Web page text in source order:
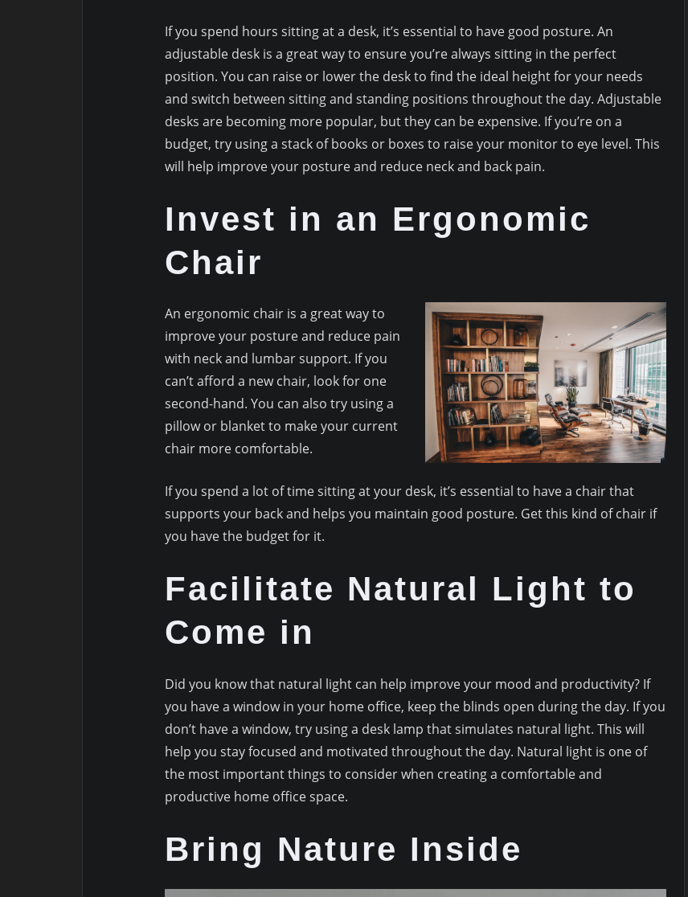
If you spend hours sitting at a desk, it’s essential to have good posture. An
adjustable desk is a great way to ensure you’re always sitting in the perfect
position. You can raise or lower the desk to find the ideal height for your needs
and switch between sitting and standing positions throughout the day. Adjustable
desks are becoming more popular, but they can be expensive. If you’re on a
budget, try using a stack of books or boxes to raise your monitor to eye level. This
will help improve your posture and reduce neck and back pain.
Invest in an Ergonomic
Chair
An ergonomic chair is a great way to
improve your posture and reduce pain
with neck and lumbar support. If you
can’t afford a new chair, look for one
second-hand. You can also try using a
pillow or blanket to make your current
chair more comfortable.
If you spend a lot of time sitting at your desk, it’s essential to have a chair that
supports your back and helps you maintain good posture. Get this kind of chair if
you have the budget for it.
Facilitate Natural Light to
Come in
Did you know that natural light can help improve your mood and productivity? If
you have a window in your home office, keep the blinds open during the day. If you
don’t have a window, try using a desk lamp that simulates natural light. This will
help you stay focused and motivated throughout the day. Natural light is one of
the most important things to consider when creating a comfortable and
productive home office space.
Bring Nature Inside